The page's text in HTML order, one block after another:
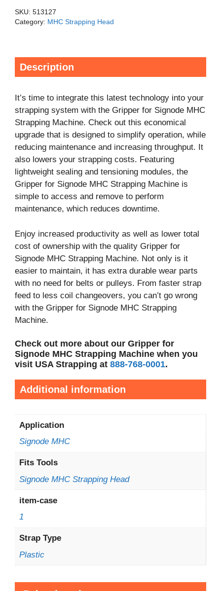
SKU: 513127
Category: MHC Strapping Head
Description
It’s time to integrate this latest technology into your
strapping system with the Gripper for Signode MHC
Strapping Machine. Check out this economical
upgrade that is designed to simplify operation, while
reducing maintenance and increasing throughput. It
also lowers your strapping costs. Featuring
lightweight sealing and tensioning modules, the
Gripper for Signode MHC Strapping Machine is
simple to access and remove to perform
maintenance, which reduces downtime.
Enjoy increased productivity as well as lower total
cost of ownership with the quality Gripper for
Signode MHC Strapping Machine. Not only is it
easier to maintain, it has extra durable wear parts
with no need for belts or pulleys. From faster strap
feed to less coil changeovers, you can’t go wrong
with the Gripper for Signode MHC Strapping
Machine.
Check out more about our Gripper for
Signode MHC Strapping Machine when you
visit USA Strapping at 888-768-0001.
Additional information
Application
Signode MHC
Fits Tools
Signode MHC Strapping Head
item-case
1
Strap Type
Plastic